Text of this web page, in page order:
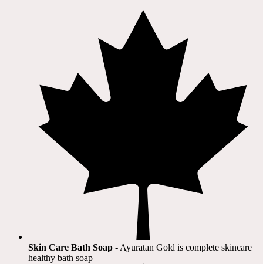
Skin Care Bath Soap - Ayuratan Gold is complete skincare
healthy bath soap